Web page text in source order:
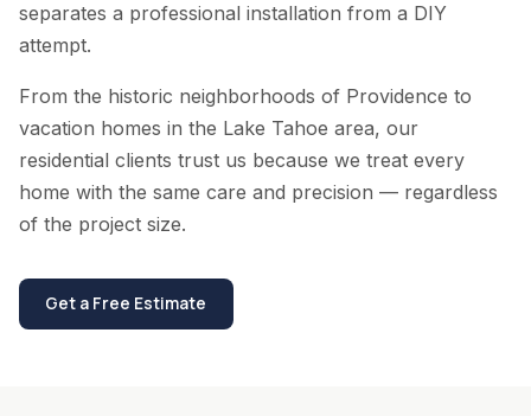
separates a professional installation from a DIY
attempt.
From the historic neighborhoods of Providence to
vacation homes in the Lake Tahoe area, our
residential clients trust us because we treat every
home with the same care and precision — regardless
of the project size.
Get a Free Estimate